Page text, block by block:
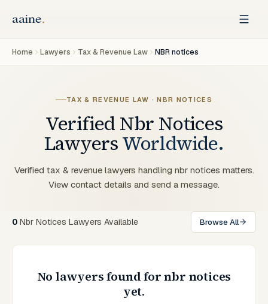
Home Lawyers Tax & Revenue Law NBR notices
TAX & REVENUE LAW · NBR NOTICES
Verified Nbr Notices
LawyersWorldwide.
Verified tax & revenue lawyers handling nbr notices matters.
View contact details and send a message.
0 Nbr Notices Lawyers Available Browse All
No lawyers found for nbr notices
yet.